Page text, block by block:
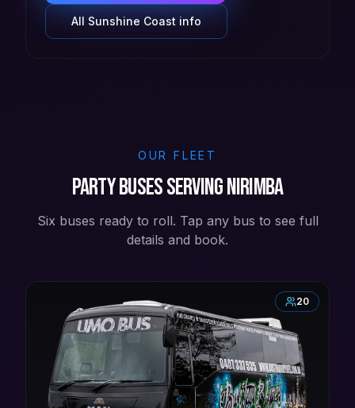
All Sunshine Coast info
OUR FLEET
Party buses serving Nirimba
Six buses ready to roll. Tap any bus to see full
details and book.
20